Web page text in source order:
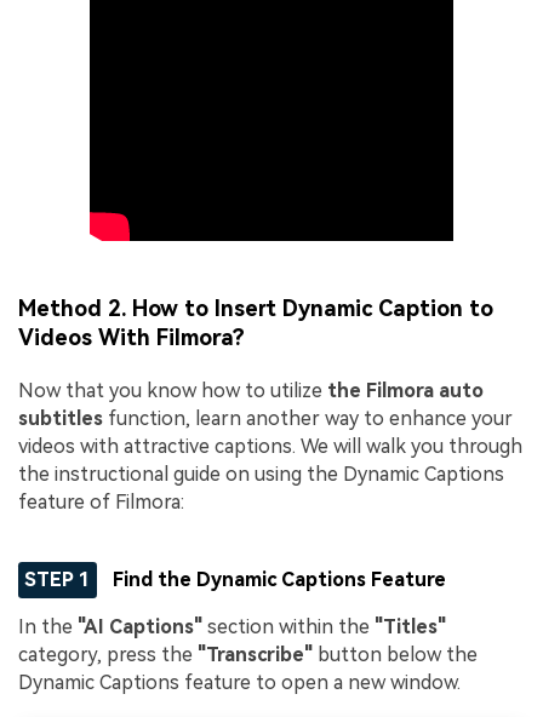
Method 2. How to Insert Dynamic Caption to
Videos With Filmora?
Now that you know how to utilize the Filmora auto
subtitles function, learn another way to enhance your
videos with attractive captions. We will walk you through
the instructional guide on using the Dynamic Captions
feature of Filmora:
STEP 1 Find the Dynamic Captions Feature
In the "AI Captions" section within the "Titles"
category, press the "Transcribe" button below the
Dynamic Captions feature to open a new window.